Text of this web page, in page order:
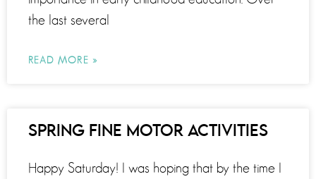
the last several
READ MORE »
SPRING FINE MOTOR ACTIVITIES
Happy Saturday! I was hoping that by the time I